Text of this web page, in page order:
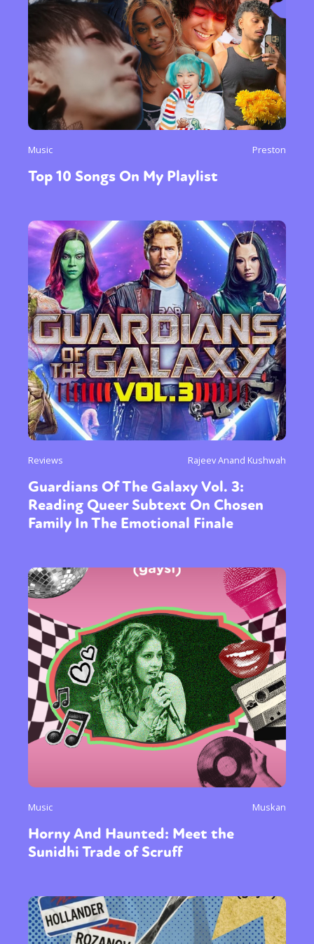
Music Preston
Top 10 Songs On My Playlist
Reviews Rajeev Anand Kushwah
Guardians Of The Galaxy Vol. 3:
Reading Queer Subtext On Chosen
Family In The Emotional Finale
Music Muskan
Horny And Haunted: Meet the
Sunidhi Trade of Scruff